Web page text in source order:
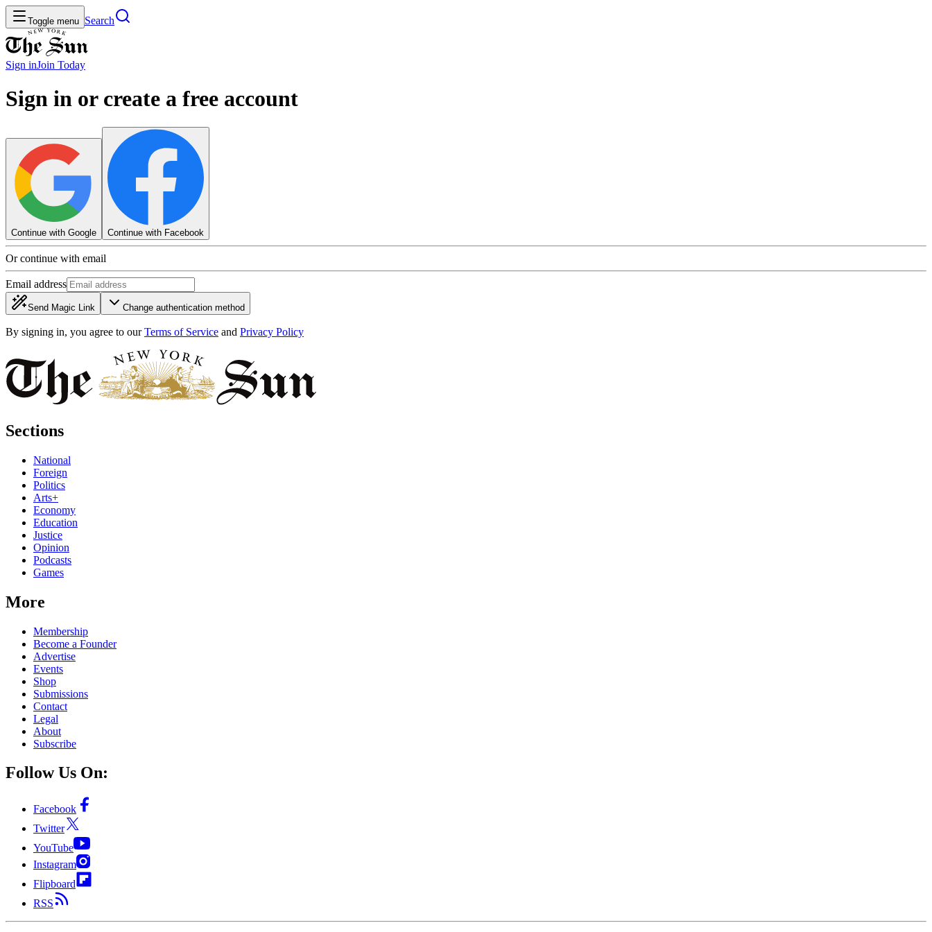
Toggle menu Search
Sign inJoin Today
Sign in or create a free account
Continue with Google Continue with Facebook
Or continue with email
Email address
Send Magic Link Change authentication method
By signing in, you agree to our Terms of Service and Privacy Policy
Sections
National
Foreign
Politics
Arts+
Economy
Education
Justice
Opinion
Podcasts
Games
More
Membership
Become a Founder
Advertise
Events
Shop
Submissions
Contact
Legal
About
Subscribe
Follow Us On:
Facebook
Twitter
YouTube
Instagram
Flipboard
RSS